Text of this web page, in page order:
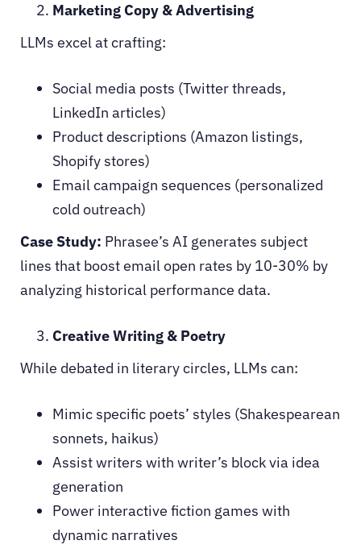
Marketing Copy & Advertising
LLMs excel at crafting:
Social media posts (Twitter threads,
LinkedIn articles)
Product descriptions (Amazon listings,
Shopify stores)
Email campaign sequences (personalized
cold outreach)
Case Study: Phrasee’s AI generates subject
lines that boost email open rates by 10-30% by
analyzing historical performance data.
Creative Writing & Poetry
While debated in literary circles, LLMs can:
Mimic specific poets’ styles (Shakespearean
sonnets, haikus)
Assist writers with writer’s block via idea
generation
Power interactive fiction games with
dynamic narratives